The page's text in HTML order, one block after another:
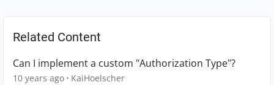
Related Content
Can I implement a custom "Authorization Type"?
10 years ago KaiHoelscher